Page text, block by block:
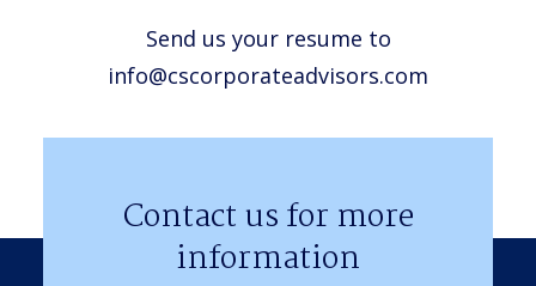
Send us your resume to
info@cscorporateadvisors.com
Contact us for more
information